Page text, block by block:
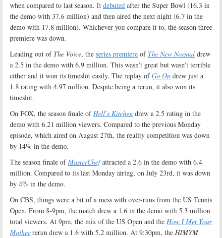
when compared to last season. It debuted after the Super Bowl (16.3 in
the demo with 37.6 million) and then aired the next night (6.7 in the
demo with 17.8 million). Whichever you compare it to, the season three
premiere was down.
Leading out of The Voice, the series premiere of The New Normal drew
a 2.5 in the demo with 6.9 million. This wasn’t great but wasn’t terrible
either and it won its timeslot easily. The replay ofGo On drew just a
1.8 rating with 4.97 million. Despite being a rerun, it also won its
timeslot.
On FOX, the season finale ofHell’s Kitchen drew a 2.5 rating in the
demo with 6.21 million viewers. Compared to the previous Monday
episode, which aired on August 27th, the reality competition was down
by 14% in the demo.
The season finale ofMasterChefattracted a 2.6 in the demo with 6.4
million. Compared to its last Monday airing, on July 23rd, it was down
by 4% in the demo.
On CBS, things were a bit of a mess with over-runs from the US Tennis
Open. From 8-9pm, the match drew a 1.6 in the demo with 5.3 million
total viewers. At 9pm, the mix of the US Open and the How I Met Your
Motherrerun drew a 1.6 with 5.2 million. At 9:30pm, the HIMYM